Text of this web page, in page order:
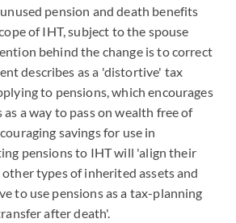
pension and death benefits
of IHT, subject to the spouse
behind the change is to correct
describes as a 'distortive' tax
to pensions, which encourages
a way to pass on wealth free of
savings for use in
pensions to IHT will 'align their
types of inherited assets and
to use pensions as a tax-planning
after death'.